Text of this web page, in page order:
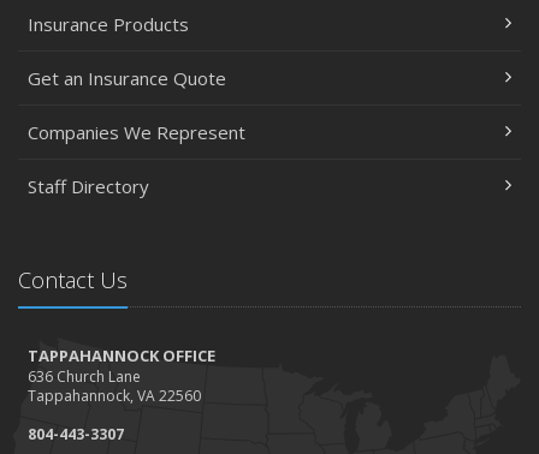
Insurance Products
Get an Insurance Quote
Companies We Represent
Staff Directory
Contact Us
TAPPAHANNOCK OFFICE
636 Church Lane
Tappahannock, VA 22560
804-443-3307